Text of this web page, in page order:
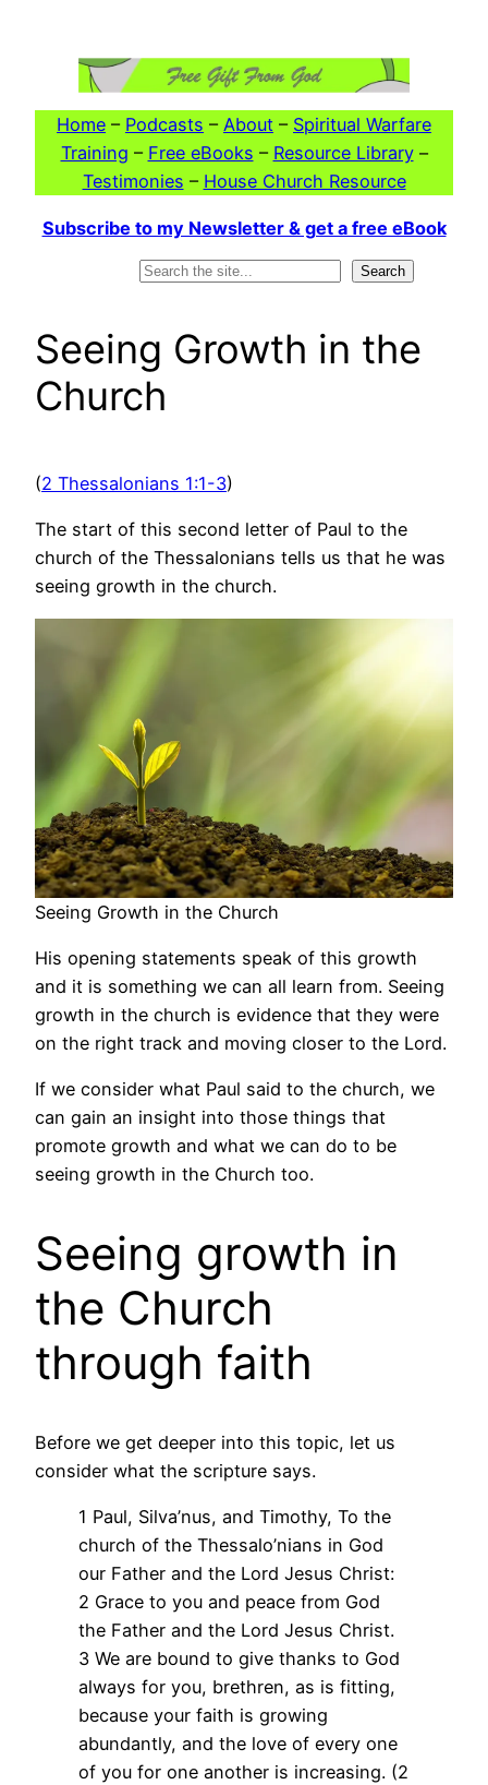
Home – Podcasts – About – Spiritual Warfare
Training – Free eBooks – Resource Library–
Testimonies – House Church Resource
Subscribe to my Newsletter & get a free eBook
Search
Seeing Growth in the
Church
(2 Thessalonians 1:1-3)
The start of this second letter of Paul to the
church of the Thessalonians tells us that he was
seeing growth in the church.
Seeing Growth in the Church
His opening statements speak of this growth
and it is something we can all learn from. Seeing
growth in the church is evidence that they were
on the right track and moving closer to the Lord.
If we consider what Paul said to the church, we
can gain an insight into those things that
promote growth and what we can do to be
seeing growth in the Church too.
Seeing growth in
the Church
through faith
Before we get deeper into this topic, let us
consider what the scripture says.
1 Paul, Silva’nus, and Timothy, To the
church of the Thessalo’nians in God
our Father and the Lord Jesus Christ:
2 Grace to you and peace from God
the Father and the Lord Jesus Christ.
3 We are bound to give thanks to God
always for you, brethren, as is fitting,
because your faith is growing
abundantly, and the love of every one
of you for one another is increasing. (2